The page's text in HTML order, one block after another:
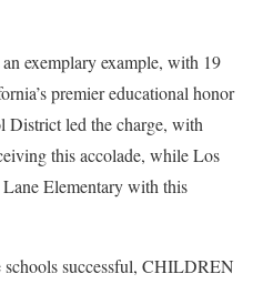
exemplary example, with 19
premier educational honor
District led the charge, with
this accolade, while Los
Elementary with this
schools successful, CHILDREN